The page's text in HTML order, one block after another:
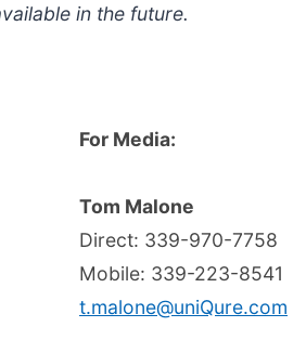
in the future.
For Media:
Tom Malone
Direct: 339-970-7758
Mobile: 339-223-8541
t.malone@uniQure.com